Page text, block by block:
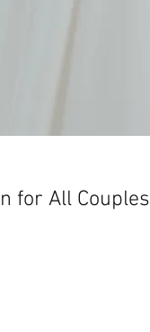
for All Couples